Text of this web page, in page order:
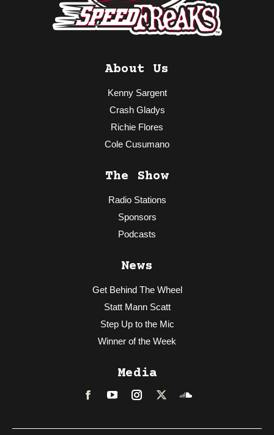
About Us
Kenny Sargent
Crash Gladys
Richie Flores
Cole Cusumano
The Show
Radio Stations
Sponsors
Podcasts
News
Get Behind The Wheel
Statt Mann Scatt
Step Up to the Mic
Winner of the Week
Media
FacebookLinkedInInstagram
TwitterSoundcloud